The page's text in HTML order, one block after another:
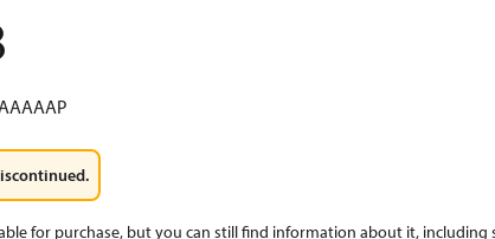
for purchase, but you can still find information about it, including